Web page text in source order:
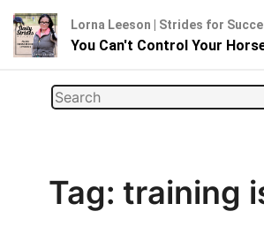
Search
Tag: training
Lorna Leeson | Strides for
You Can't Control Your